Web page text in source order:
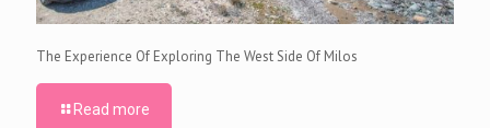
The Experience Of Exploring The West Side Of Milos
Read more